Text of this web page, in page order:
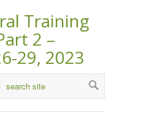
Training
2 –
29, 2023